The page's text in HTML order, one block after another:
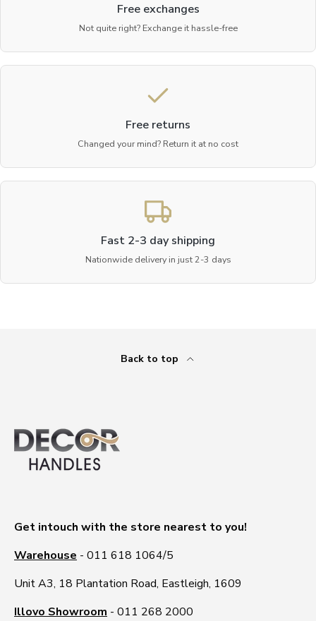
Free exchanges
Not quite right? Exchange it hassle-free
Free returns
Changed your mind? Return it at no cost
Fast 2-3 day shipping
Nationwide delivery in just 2-3 days
Back to top
Get intouch with the store nearest to you!
Warehouse - 011 618 1064/5
Unit A3, 18 Plantation Road, Eastleigh, 1609
Illovo Showroom - 011 268 2000